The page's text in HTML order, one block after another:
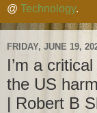
@ Technology.
FRIDAY, JUNE 19,
I’m a
the US
| Robert B